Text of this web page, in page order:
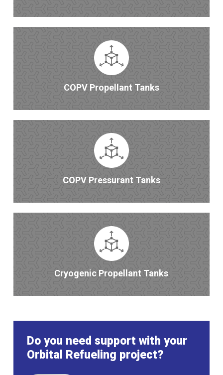
COPV Propellant Tanks
COPV Pressurant Tanks
Cryogenic Propellant Tanks
Do you need support with your
Orbital Refueling project?